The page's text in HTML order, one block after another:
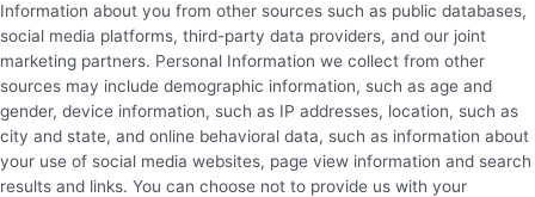
Information about you from other sources such as public databases,
social media platforms, third-party data providers, and our joint
marketing partners. Personal Information we collect from other
sources may include demographic information, such as age and
gender, device information, such as IP addresses, location, such as
city and state, and online behavioral data, such as information about
your use of social media websites, page view information and search
results and links. You can choose not to provide us with your